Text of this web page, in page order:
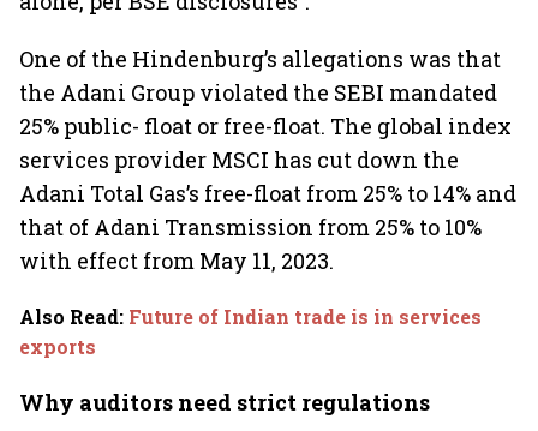
One of the Hindenburg’s allegations was that
the Adani Group violated the SEBI mandated
25% public- float or free-float. The global index
services provider MSCI has cut down the
Adani Total Gas’s free-float from 25% to 14% and
that of Adani Transmission from 25% to 10%
with effect from May 11, 2023.
Also Read: Future of Indian trade is in services
exports
Why auditors need strict regulations